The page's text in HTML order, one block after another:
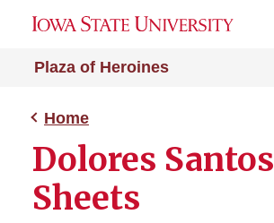
Plaza of Heroines
Home
Dolores Santos
Sheets